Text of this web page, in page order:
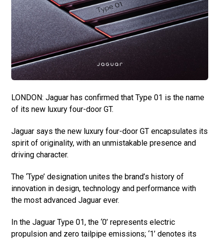
LONDON: Jaguar has confirmed that Type 01 is the name
of its new luxury four-door GT.
Jaguar says the new luxury four-door GT encapsulates its
spirit of originality, with an unmistakable presence and
driving character.
The ‘Type’ designation unites the brand’s history of
innovation in design, technology and performance with
the most advanced Jaguar ever.
In the Jaguar Type 01, the ‘0’ represents electric
propulsion and zero tailpipe emissions; ‘1’ denotes its